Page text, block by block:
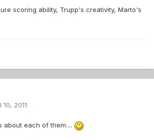
scoring ability, Trupp's creativity, Marto's
10, 2011
about each of them....